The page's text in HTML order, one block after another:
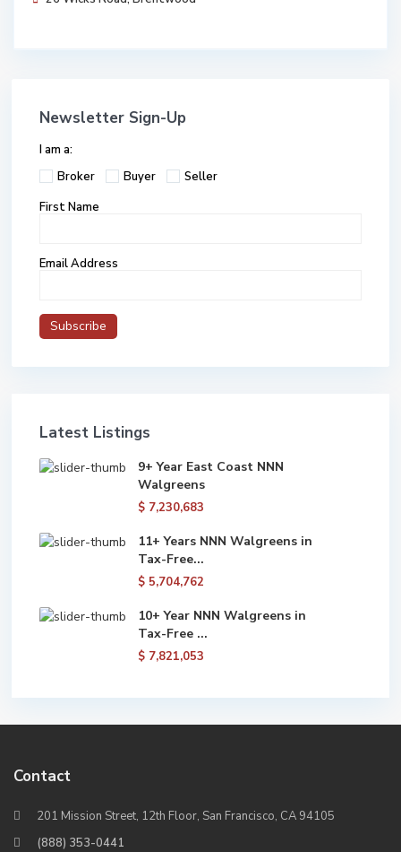
Newsletter Sign-Up
I am a:
Broker
Buyer
Seller
First Name
Email Address
Latest Listings
9+ Year East Coast NNN
Walgreens
$ 7,230,683
11+ Years NNN Walgreens in
Tax-Free...
$ 5,704,762
10+ Year NNN Walgreens in
Tax-Free ...
$ 7,821,053
Contact
201 Mission Street, 12th Floor, San Francisco, CA 94105
(888) 353-0441